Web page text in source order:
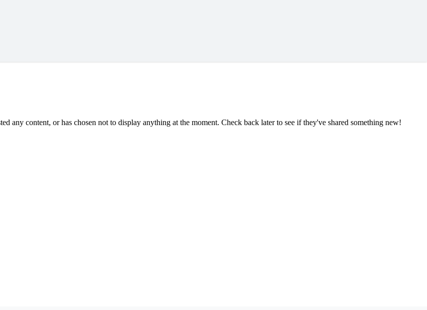
any content, or has chosen not to display anything at the moment. Check back later to see if they've shared something new!